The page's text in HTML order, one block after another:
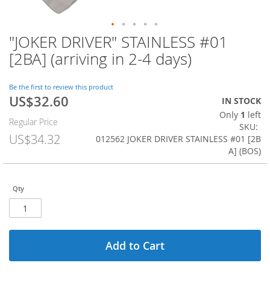
"JOKER DRIVER" STAINLESS #01
[2BA] (arriving in 2-4 days)
Be the first to review this product
Special
US$32.60
Regular Price
US$34.32
IN STOCK
Only 1 left
SKU
012562 JOKER DRIVER STAINLESS #01 [2B
A] (BOS)
Qty
Add to Cart
Skip
to
the
of
the
images
gallery